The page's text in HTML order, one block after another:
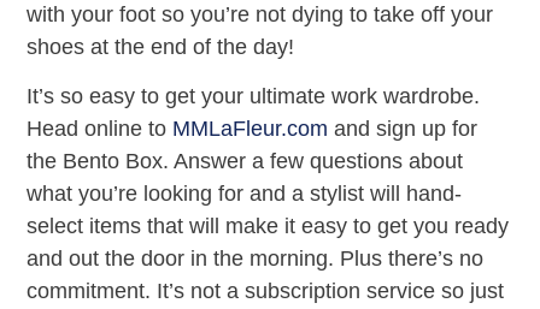
with your foot so you’re not dying to take off your
shoes at the end of the day!
It’s so easy to get your ultimate work wardrobe.
Head online to MMLaFleur.com and sign up for
the Bento Box. Answer a few questions about
what you’re looking for and a stylist will hand-
select items that will make it easy to get you ready
and out the door in the morning. Plus there’s no
commitment. It’s not a subscription service so just